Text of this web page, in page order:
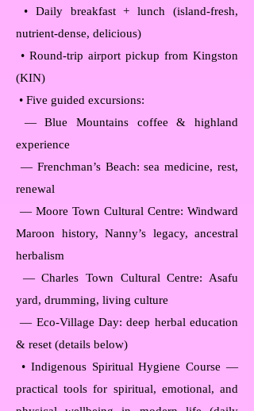
• Daily breakfast + lunch (island-fresh,
nutrient-dense, delicious)
• Round-trip airport pickup from Kingston
(KIN)
• Five guided excursions:
— Blue Mountains coffee & highland
experience
— Frenchman’s Beach: sea medicine, rest,
renewal
— Moore Town Cultural Centre: Windward
Maroon history, Nanny’s legacy, ancestral
herbalism
— Charles Town Cultural Centre: Asafu
yard, drumming, living culture
— Eco-Village Day: deep herbal education
& reset (details below)
• Indigenous Spiritual Hygiene Course —
practical tools for spiritual, emotional, and